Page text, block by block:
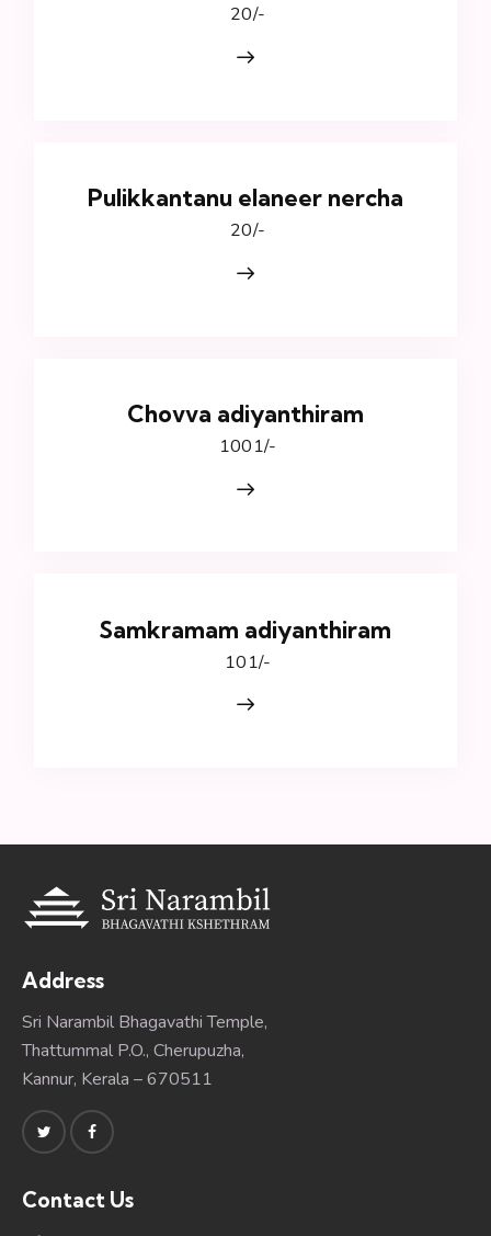
₹ 20/-
Pulikkantanu elaneer nercha
₹ 20/-
Chovva adiyanthiram
₹ 1001/-
Samkramam adiyanthiram
₹ 101/-
Address
Sri Narambil Bhagavathi Temple,
Thattummal P.O., Cherupuzha,
Kannur, Kerala – 670511
Contact Us